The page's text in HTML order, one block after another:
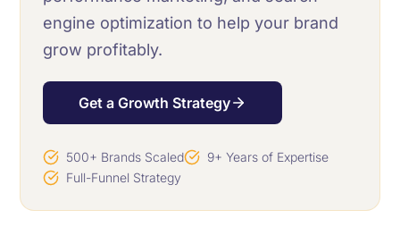
engine optimization to help your brand
grow profitably.
Get a Growth Strategy
500+ Brands Scaled
9+ Years of Expertise
Full-Funnel Strategy